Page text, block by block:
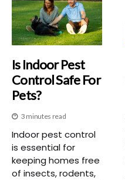
Is Indoor Pest
Control Safe For
Pets?
3 minutes read
Indoor pest control
is essential for
keeping homes free
of insects, rodents,